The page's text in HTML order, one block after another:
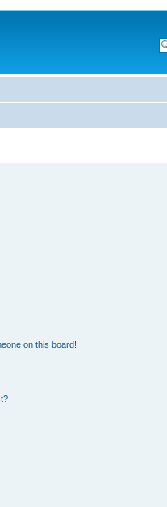
on this board!